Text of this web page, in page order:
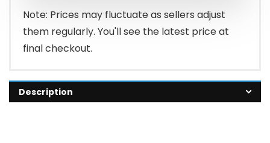
Note: Prices may fluctuate as sellers adjust
them regularly. You'll see the latest price at
final checkout.
Description